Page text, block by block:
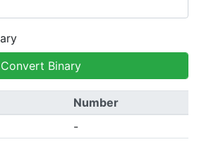
Convert Binary
Number
-